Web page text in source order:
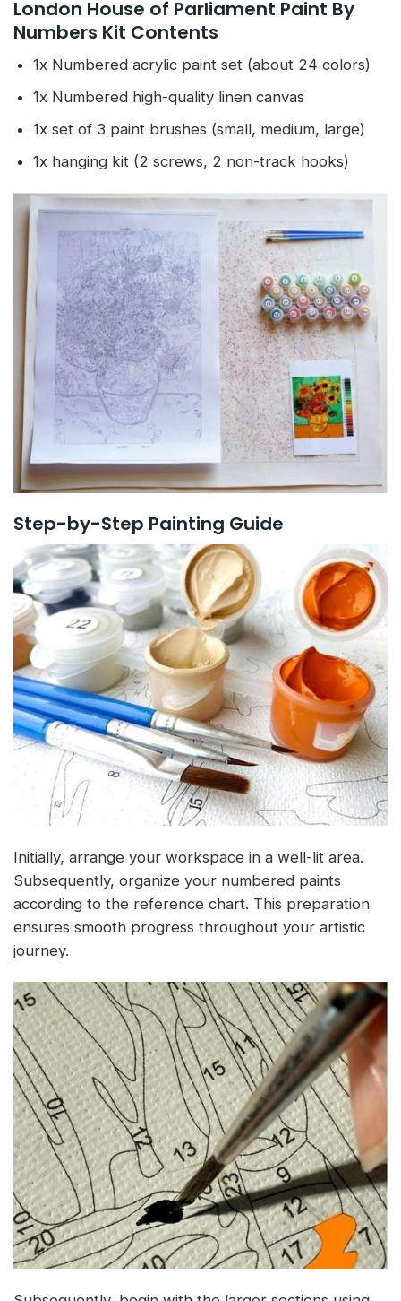
London House of Parliament Paint By
Numbers Kit Contents
1x Numbered acrylic paint set (about 24 colors)
1x Numbered high-quality linen canvas
1x set of 3 paint brushes (small, medium, large)
1x hanging kit (2 screws, 2 non-track hooks)
Step-by-Step Painting Guide
Initially, arrange your workspace in a well-lit area.
Subsequently, organize your numbered paints
according to the reference chart. This preparation
ensures smooth progress throughout your artistic
journey.